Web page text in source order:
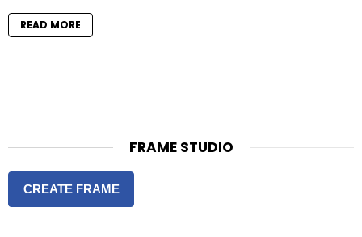
READ MORE
FRAME STUDIO
CREATE FRAME